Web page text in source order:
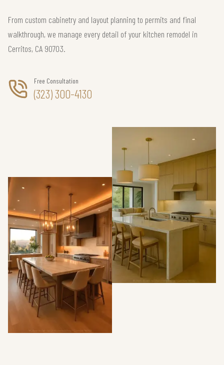
From custom cabinetry and layout planning to permits and final
walkthrough, we manage every detail of your kitchen remodel in
Cerritos, CA 90703.
Free Consultation
(323) 300-4130